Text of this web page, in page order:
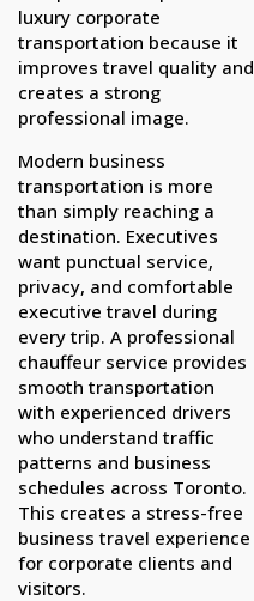
luxury corporate
transportation because it
improves travel quality and
creates a strong
professional image.
Modern business
transportation is more
than simply reaching a
destination. Executives
want punctual service,
privacy, and comfortable
executive travel during
every trip. A professional
chauffeur service provides
smooth transportation
with experienced drivers
who understand traffic
patterns and business
schedules across Toronto.
This creates a stress-free
business travel experience
for corporate clients and
visitors.